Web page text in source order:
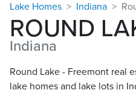
Lake Homes Indiana
ROUND
Indiana
Round Lake - Freemont real
lake homes and lake lots in